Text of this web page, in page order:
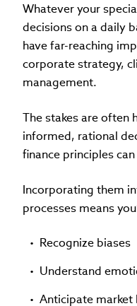
Whatever your
decisions on a daily
have far-reaching
corporate strategy,
management.
The stakes are often
informed, rational
finance principles
Incorporating them
processes means
Recognize biases
Understand
Anticipate market